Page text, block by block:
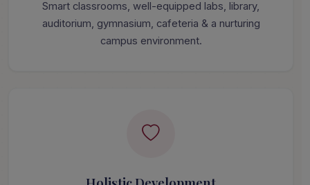
Smart classrooms, well-equipped labs, library,
auditorium, gymnasium, cafeteria & a nurturing
campus environment.